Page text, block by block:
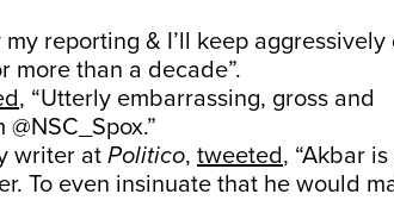
reporting & I’ll keep aggressively
more than a decade”.
, “Utterly embarrassing, gross and
writer at Politico, tweeted, “Akbar
To even insinuate that he would